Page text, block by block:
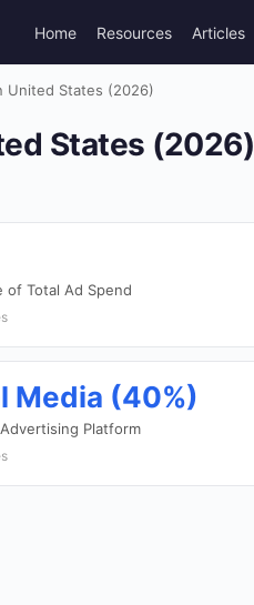
Home Resources Articles
United States (2026)
States (2026)
of Total Ad Spend
Media (40%)
Platform